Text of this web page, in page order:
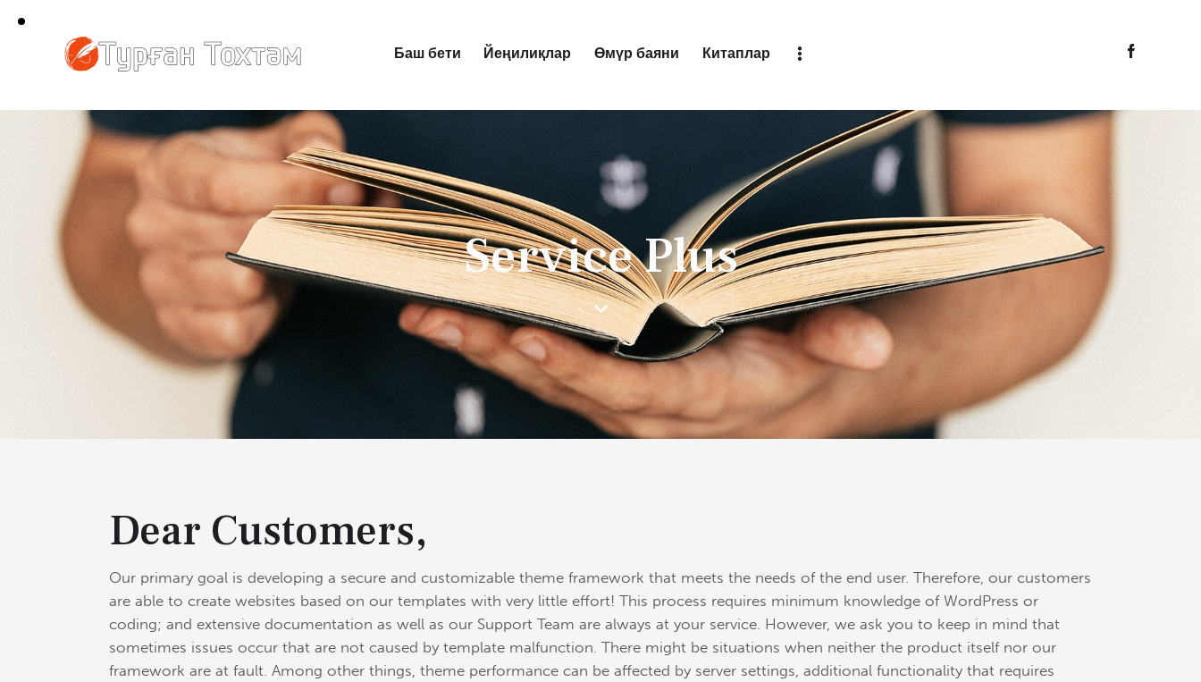
Баш бети Йеңилиқлар Өмүр баяни Китаплар
Service Plus
Dear Customers,
Our primary goal is developing a secure and customizable theme framework that meets the needs of the end user. Therefore, our customers
are able to create websites based on our templates with very little effort! This process requires minimum knowledge of WordPress or
coding; and extensive documentation as well as our Support Team are always at your service. However, we ask you to keep in mind that
sometimes issues occur that are not caused by template malfunction. There might be situations when neither the product itself nor our
framework are at fault. Among other things, theme performance can be affected by server settings, additional functionality that requires